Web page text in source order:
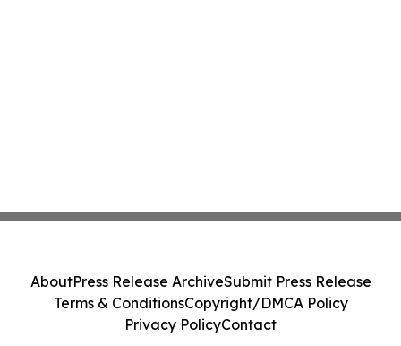
AboutPress Release ArchiveSubmit Press Release
Terms & ConditionsCopyright/DMCA Policy
Privacy PolicyContact